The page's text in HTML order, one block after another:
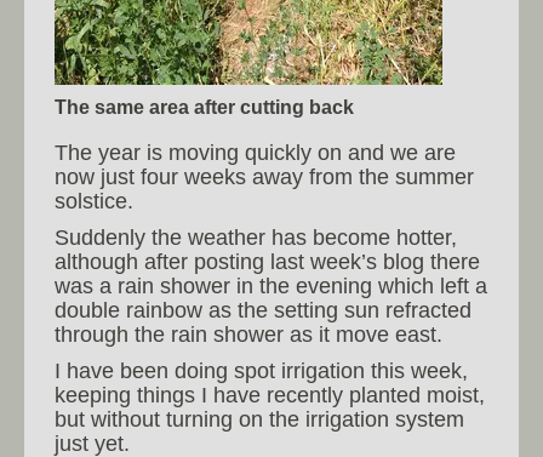
The same area after cutting back
The year is moving quickly on and we are
now just four weeks away from the summer
solstice.
Suddenly the weather has become hotter,
although after posting last week’s blog there
was a rain shower in the evening which left a
double rainbow as the setting sun refracted
through the rain shower as it move east.
I have been doing spot irrigation this week,
keeping things I have recently planted moist,
but without turning on the irrigation system
just yet.